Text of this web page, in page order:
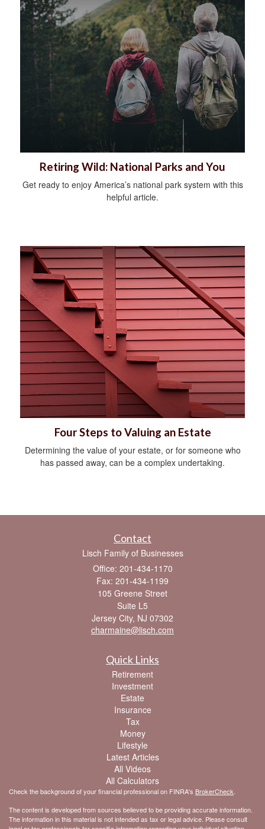
Retiring Wild: National Parks and You
Get ready to enjoy America’s national park system with this
helpful article.
Four Steps to Valuing an Estate
Determining the value of your estate, or for someone who
has passed away, can be a complex undertaking.
Contact
Lisch Family of Businesses
Office: 201-434-1170
Fax: 201-434-1199
105 Greene Street
Suite L5
Jersey City, NJ 07302
charmaine@lisch.com
Quick Links
Retirement
Investment
Estate
Insurance
Tax
Money
Lifestyle
Latest Articles
All Videos
All Calculators
Check the background of your financial professional on FINRA's BrokerCheck
The content is developed from sources believed to be providing accurate information.
The information in this material is not intended as tax or legal advice. Please consult